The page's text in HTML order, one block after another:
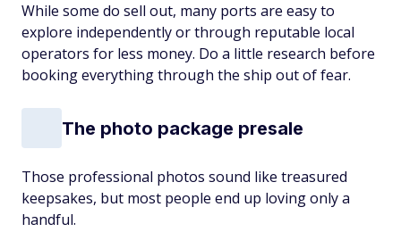
While some do sell out, many ports are easy to
explore independently or through reputable local
operators for less money. Do a little research before
booking everything through the ship out of fear.
The photo package presale
Those professional photos sound like treasured
keepsakes, but most people end up loving only a
handful.